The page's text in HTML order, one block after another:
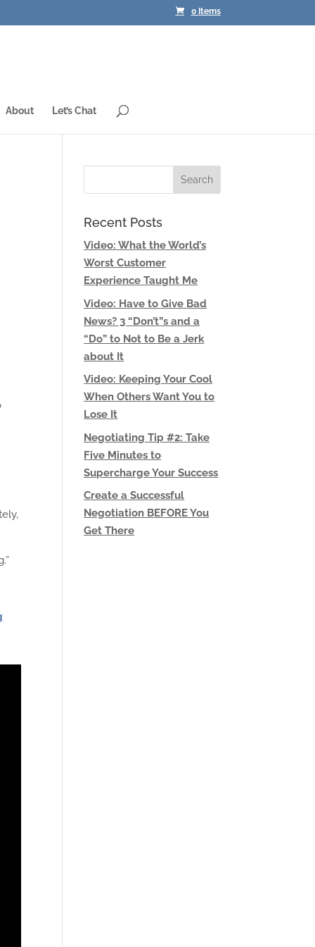
0 Items
About Let’s Chat
Recent Posts
Video: What the World’s
Worst Customer
Experience Taught Me
Video: Have to Give Bad
News? 3 “Don’t”s and a
“Do” to Not to Be a Jerk
about It
Video: Keeping Your Cool
When Others Want You to
Lose It
Negotiating Tip #2: Take
Five Minutes to
Supercharge Your Success
Create a Successful
Negotiation BEFORE You
Get There